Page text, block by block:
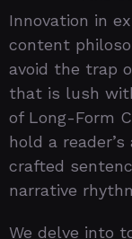
Innovation in
content
avoid the trap
that is lush
of Long-Form
hold a
crafted
narrative
We delve into